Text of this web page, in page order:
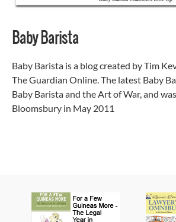
Baby Barista
Baby Barista is a blog created by Tim
The Guardian Online. The latest Baby
Baby Barista and the Art of War, and
Bloomsbury in May 2011